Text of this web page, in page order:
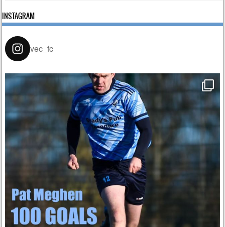
INSTAGRAM
vec_fc